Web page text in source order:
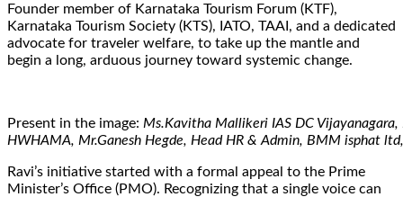
Founder member of Karnataka Tourism Forum (KTF),
Karnataka Tourism Society (KTS), IATO, TAAI, and a dedicated
advocate for traveler welfare, to take up the mantle and
begin a long, arduous journey toward systemic change.
Present in the image: Ms.Kavitha Mallikeri IAS DC
HWHAMA, Mr.Ganesh Hegde, Head HR & Admin, BMM isphat
Ravi’s initiative started with a formal appeal to the Prime
Minister’s Office (PMO). Recognizing that a single voice can